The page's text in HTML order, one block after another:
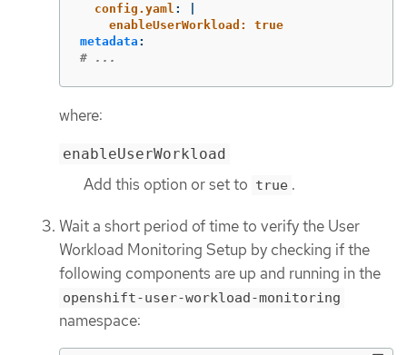
config.yaml :
enableUserWorkload: true
metadata :
# ...
where:
enableUserWorkload
Add this option or set to true .
Wait a short period of time to verify the User
Workload Monitoring Setup by checking if the
following components are up and running in the
openshift-user-workload-monitoring
namespace: